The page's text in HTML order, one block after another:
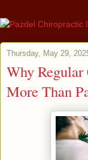
Thursday, May 29,
Why
More Than